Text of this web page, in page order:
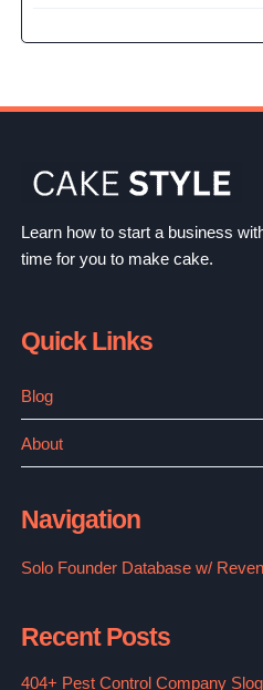
Learn how to start a business
time for you to make cake.
Quick Links
Blog
About
Navigation
Solo Founder Database w/
Recent Posts
404+ Pest Control Company